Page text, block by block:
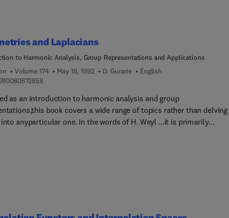
and Laplacians
to Harmonic Analysis, Group Representations and Applications
Volume 174 May 18, 1992 D. Gurarie
English
9 7 8 0 0 8 0 8 7 2 8 5 8
as an introduction to harmonic analysis and group
book covers a wide range of topics rather than delving
anyparticular one. In the words of H. Weyl ...it is primarily
and structures{X}, discrete or continuous, that possess
large symmetrygroup G, such as regular graphs (Platonic